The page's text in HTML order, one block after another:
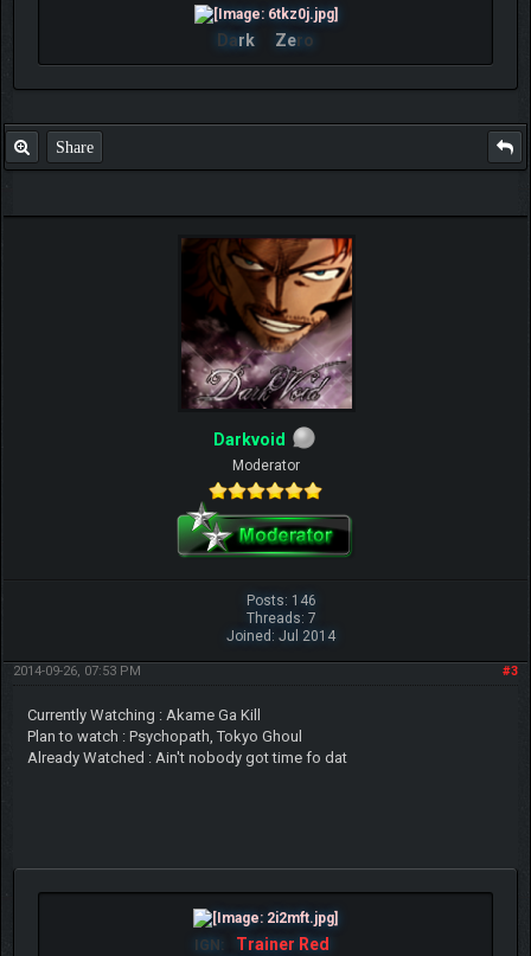
Dark Zero
Share
Darkvoid
Moderator
Posts: 146
Threads: 7
Joined: Jul 2014
#3
2014-09-26, 07:53 PM
Currently Watching : Akame Ga Kill
Plan to watch : Psychopath, Tokyo Ghoul
Already Watched : Ain't nobody got time fo dat
IGN: Trainer Red